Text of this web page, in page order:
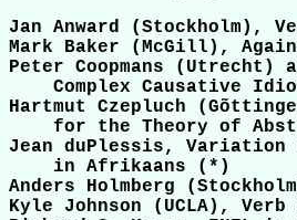
Jan Anward (Stockholm),
Mark Baker (McGill),
Peter Coopmans
Complex Causative
Hartmut Czepluch
for the Theory of
Jean duPlessis, Variation
    in Afrikaans (*)
Anders Holmberg
Kyle Johnson (UCLA),